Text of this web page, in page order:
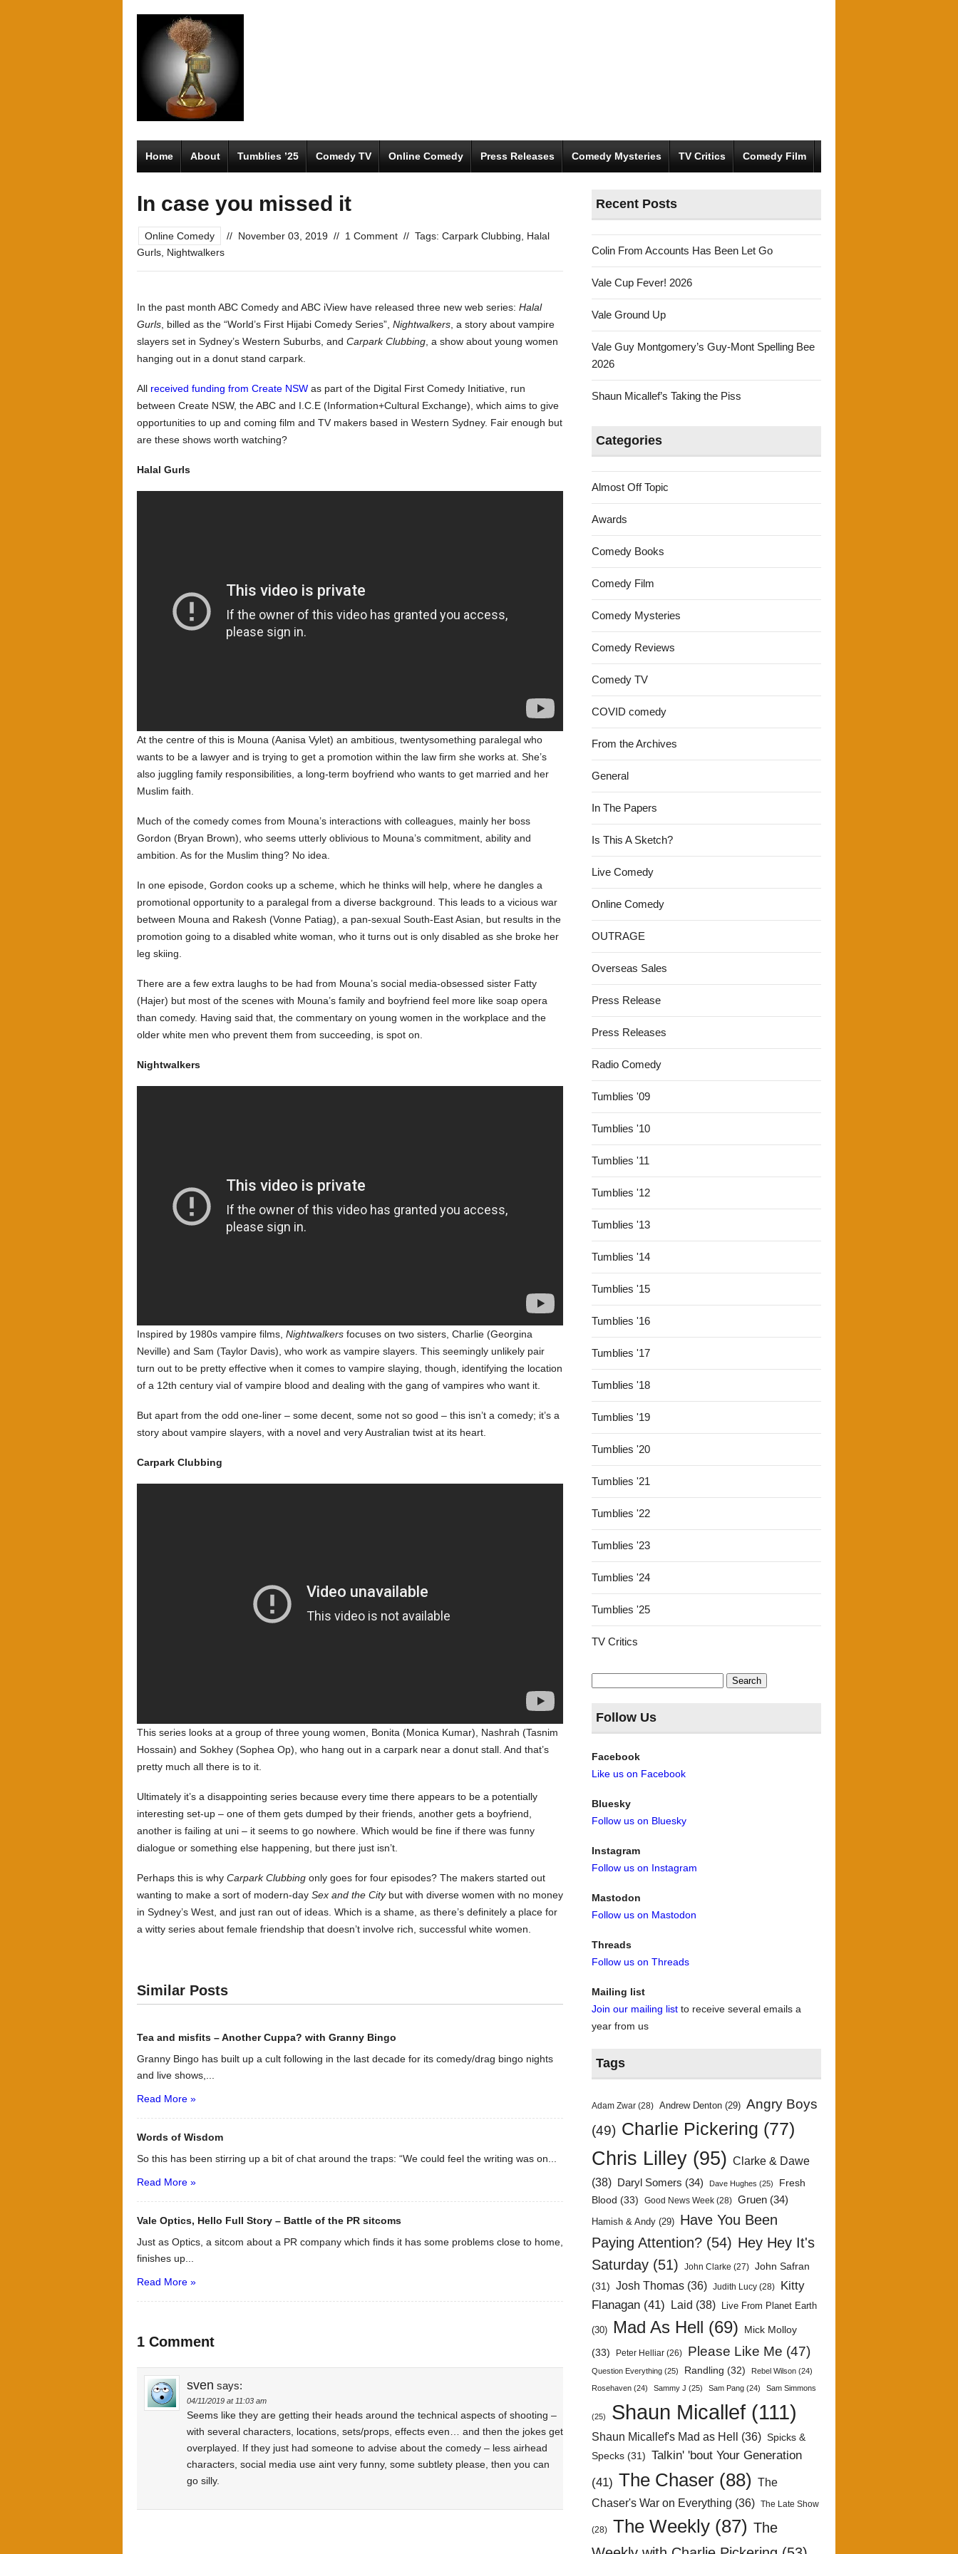
Home About Tumblies ’25 Comedy TV Online Comedy Press Releases Comedy Mysteries TV Critics Comedy Film
In case you missed it
Online Comedy // November 03, 2019 // 1 Comment // Tags: Carpark Clubbing
Halal
Gurls Nightwalkers
In the past month ABC Comedy and ABC iView have released three new web series: Halal
Gurls , billed as the “World’s First Hijabi Comedy Series”, Nightwalkers , a story about vampire
slayers set in Sydney’s Western Suburbs, and Carpark Clubbing , a show about young women
hanging out in a donut stand carpark.
All received funding from Create NSW as part of the Digital First Comedy Initiative, run
between Create NSW, the ABC and I.C.E (Information+Cultural Exchange), which aims to give
opportunities to up and coming film and TV makers based in Western Sydney. Fair enough but
are these shows worth watching?
Halal Gurls
At the centre of this is Mouna (Aanisa Vylet) an ambitious, twentysomething paralegal who
wants to be a lawyer and is trying to get a promotion within the law firm she works at. She’s
also juggling family responsibilities, a long-term boyfriend who wants to get married and her
Muslim faith.
Much of the comedy comes from Mouna’s interactions with colleagues, mainly her boss
Gordon (Bryan Brown), who seems utterly oblivious to Mouna’s commitment, ability and
ambition. As for the Muslim thing? No idea.
In one episode, Gordon cooks up a scheme, which he thinks will help, where he dangles a
promotional opportunity to a paralegal from a diverse background. This leads to a vicious war
between Mouna and Rakesh (Vonne Patiag), a pan-sexual South-East Asian, but results in the
promotion going to a disabled white woman, who it turns out is only disabled as she broke her
leg skiing.
There are a few extra laughs to be had from Mouna’s social media-obsessed sister Fatty
(Hajer) but most of the scenes with Mouna’s family and boyfriend feel more like soap opera
than comedy. Having said that, the commentary on young women in the workplace and the
older white men who prevent them from succeeding, is spot on.
Nightwalkers
Inspired by 1980s vampire films, Nightwalkers focuses on two sisters, Charlie (Georgina
Neville) and Sam (Taylor Davis), who work as vampire slayers. This seemingly unlikely pair
turn out to be pretty effective when it comes to vampire slaying, though, identifying the location
of a 12th century vial of vampire blood and dealing with the gang of vampires who want it.
But apart from the odd one-liner – some decent, some not so good – this isn’t a comedy; it’s a
story about vampire slayers, with a novel and very Australian twist at its heart.
Carpark Clubbing
This series looks at a group of three young women, Bonita (Monica Kumar), Nashrah (Tasnim
Hossain) and Sokhey (Sophea Op), who hang out in a carpark near a donut stall. And that’s
pretty much all there is to it.
Ultimately it’s a disappointing series because every time there appears to be a potentially
interesting set-up – one of them gets dumped by their friends, another gets a boyfriend,
another is failing at uni – it seems to go nowhere. Which would be fine if there was funny
dialogue or something else happening, but there just isn’t.
Perhaps this is why Carpark Clubbing only goes for four episodes? The makers started out
wanting to make a sort of modern-day Sex and the Citybut with diverse women with no money
in Sydney’s West, and just ran out of ideas. Which is a shame, as there’s definitely a place for
a witty series about female friendship that doesn’t involve rich, successful white women.
Similar Posts
Tea and misfits – Another Cuppa? with Granny Bingo
Granny Bingo has built up a cult following in the last decade for its comedy/drag bingo nights
and live shows,...
Read More »
Words of Wisdom
So this has been stirring up a bit of chat around the traps: “We could feel the writing was on...
Read More »
Vale Optics, Hello Full Story – Battle of the PR sitcoms
Just as Optics, a sitcom about a PR company which finds it has some problems close to home,
finishes up...
Read More »
1 Comment
sven says:
04/11/2019 at 11:03 am
Seems like they are getting their heads around the technical aspects of shooting –
with several characters, locations, sets/props, effects even… and then the jokes get
overplayed. If they just had someone to advise about the comedy – less airhead
characters, social media use aint very funny, some subtlety please, then you can
go silly.
Recent Posts
Colin From Accounts Has Been Let Go
Vale Cup Fever! 2026
Vale Ground Up
Vale Guy Montgomery’s Guy-Mont Spelling Bee
2026
Shaun Micallef’s Taking the Piss
Categories
Almost Off Topic
Awards
Comedy Books
Comedy Film
Comedy Mysteries
Comedy Reviews
Comedy TV
COVID comedy
From the Archives
General
In The Papers
Is This A Sketch?
Live Comedy
Online Comedy
OUTRAGE
Overseas Sales
Press Release
Press Releases
Radio Comedy
Tumblies '09
Tumblies '10
Tumblies '11
Tumblies '12
Tumblies '13
Tumblies '14
Tumblies '15
Tumblies '16
Tumblies '17
Tumblies '18
Tumblies '19
Tumblies '20
Tumblies '21
Tumblies '22
Tumblies '23
Tumblies '24
Tumblies '25
TV Critics
Search
for:
Follow Us
Facebook
Like us on Facebook
Bluesky
Follow us on Bluesky
Instagram
Follow us on Instagram
Mastodon
Follow us on Mastodon
Threads
Follow us on Threads
Mailing list
Join our mailing list to receive several emails a
year from us
Tags
Adam Zwar (28) Andrew Denton (29) Angry Boys
(49) Charlie Pickering (77)
Chris Lilley (95) Clarke & Dawe
(38)
Daryl Somers (34) Dave Hughes (25)
Fresh
Blood (33) Good News Week (28) Gruen (34)
Hamish & Andy (29) Have You Been
Paying Attention? (54) Hey Hey It's
Saturday (51) John Clarke (27) John Safran
(31) Josh Thomas (36) Judith Lucy (28)
Kitty
Flanagan (41) Laid (38) Live From Planet Earth
(30) Mad As Hell (69)
Mick Molloy
(33)
Peter Helliar (26) Please Like Me (47)
Question Everything (25) Randling (32) Rebel Wilson (24)
Rosehaven (24) Sammy J (25) Sam Pang (24) Sam Simmons
(25) Shaun Micallef (111)
Shaun Micallef's Mad as Hell (36) Spicks &
Specks (31) Talkin' 'bout Your Generation
(41) The Chaser (88)
The
Chaser's War on Everything (36) The Late Show
(28) The Weekly (87) The